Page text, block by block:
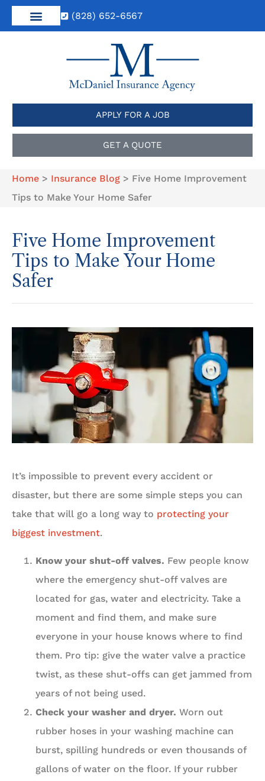
(828) 652-6567
APPLY FOR A JOB
GET A QUOTE
Home > Insurance Blog > Five Home Improvement
Tips to Make Your Home Safer
Five Home Improvement
Tips to Make Your Home
Safer
It’s impossible to prevent every accident or
disaster, but there are some simple steps you can
take that will go a long way to protecting your
biggest investment.
Know your shut-off valves. Few people know
where the emergency shut-off valves are
located for gas, water and electricity. Take a
moment and find them, and make sure
everyone in your house knows where to find
them. Pro tip: give the water valve a practice
twist, as these shut-offs can get jammed from
years of not being used.
Check your washer and dryer. Worn out
rubber hoses in your washing machine can
burst, spilling hundreds or even thousands of
gallons of water on the floor. If your rubber